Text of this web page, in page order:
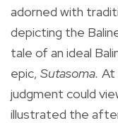
adorned with
depicting the
tale of an ideal
epic, Sutasoma. At
judgment could
illustrated the